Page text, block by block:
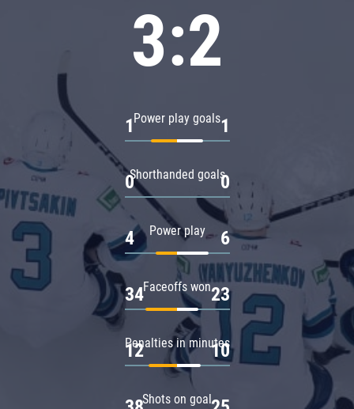
3:2
Power play goals
1 1
Shorthanded goals
0 0
Power play
4 6
Faceoffs won
34 23
Penalties in minutes
12 10
Shots on goal